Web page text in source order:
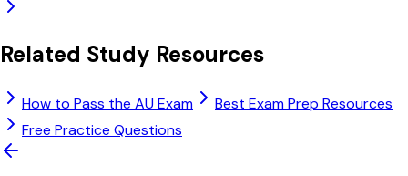
Related Study Resources
How to Pass the AU Exam
Best Exam Prep Resources
Free Practice Questions